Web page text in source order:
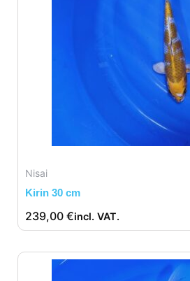
Nisai
Kirin 30 cm
239,00 €incl. VAT.